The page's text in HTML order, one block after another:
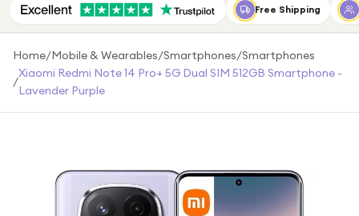
Shop by Category
Shop by Brand
Gift Ideas
Gifts for Him
Under £25
Free Shipping
Home/Mobile & Wearables/Smartphones/Smartphones
/
Xiaomi Redmi Note 14 Pro+ 5G Dual SIM 512GB Smartphone -
Lavender Purple